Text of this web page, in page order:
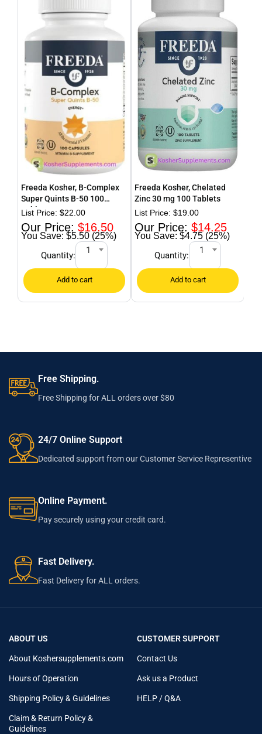
Freeda Kosher, B-Complex
Super Quints B-50 100
Tablets
$22.00
$16.50
$5.50 (25%)
Quantity: 1
Freeda Kosher, Chelated
Zinc 30 mg 100 Tablets
$19.00
$14.25
$4.75 (25%)
Quantity: 1
Free Shipping.
Free Shipping for ALL orders over $80
24/7 Online Support
Dedicated support from our Customer Service Representive
Online Payment.
Pay securely using your credit card.
Fast Delivery.
Fast Delivery for ALL orders.
ABOUT US
About Koshersupplements.com
Hours of Operation
Shipping Policy & Guidelines
Claim & Return Policy &
Guidelines
CUSTOMER SUPPORT
Contact Us
Ask us a Product
HELP / Q&A